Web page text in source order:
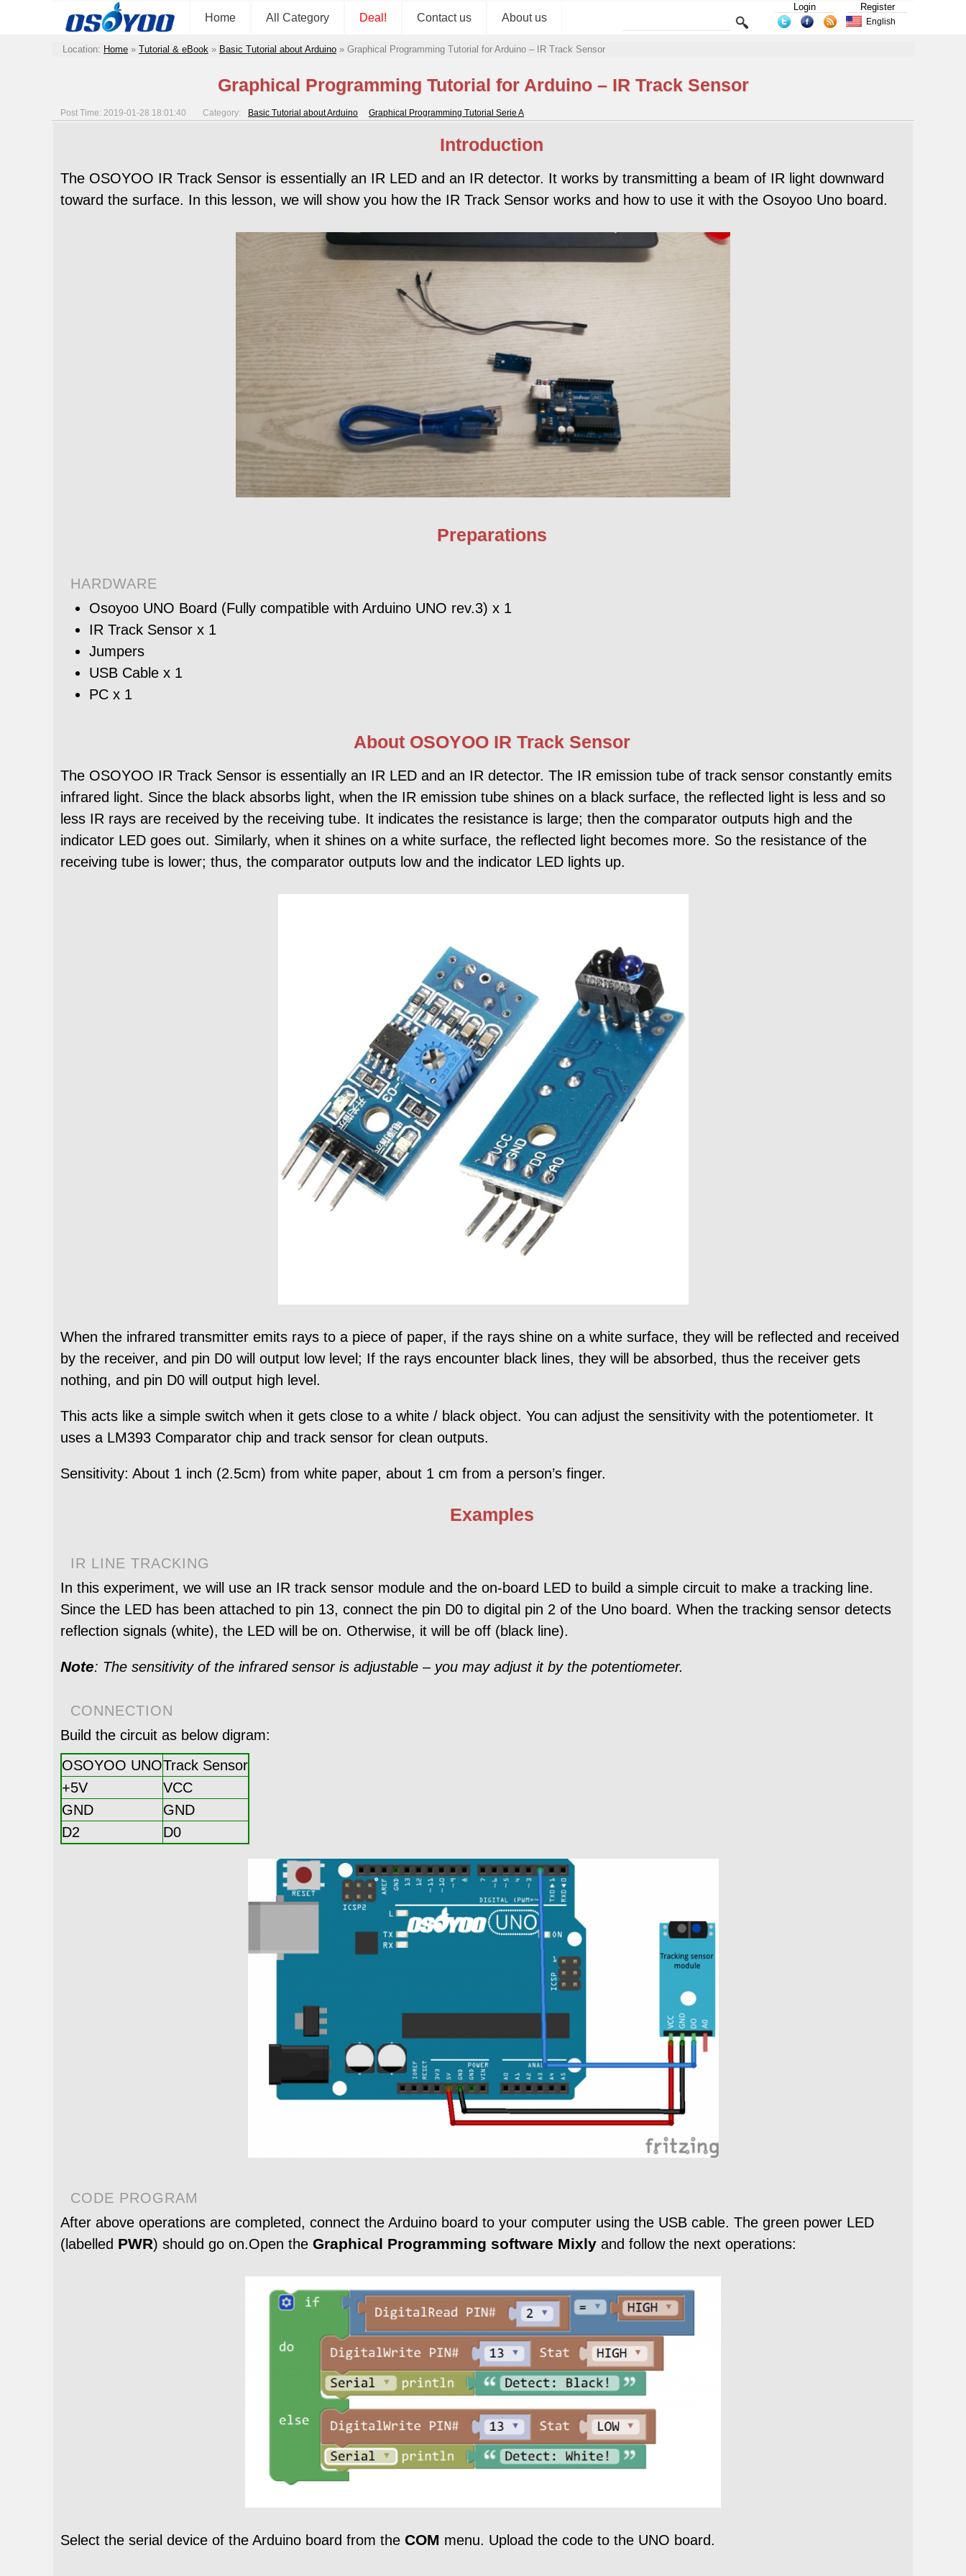
Home All Category Deal! Contact us About us
Login Register
English
Location: Home » Tutorial & eBook » Basic Tutorial about Arduino » Graphical Programming Tutorial for Arduino – IR Track Sensor
Graphical Programming Tutorial for Arduino – IR Track Sensor
Post Time: 2019-01-28 18:01:40 Category: Basic Tutorial about Arduino Graphical Programming Tutorial Serie A
Introduction
The OSOYOO IR Track Sensor is essentially an IR LED and an IR detector. It works by transmitting a beam of IR light downward
toward the surface. In this lesson, we will show you how the IR Track Sensor works and how to use it with the Osoyoo Uno board.
Preparations
HARDWARE
Osoyoo UNO Board (Fully compatible with Arduino UNO rev.3) x 1
IR Track Sensor x 1
Jumpers
USB Cable x 1
PC x 1
About OSOYOO IR Track Sensor
The OSOYOO IR Track Sensor is essentially an IR LED and an IR detector. The IR emission tube of track sensor constantly emits
infrared light. Since the black absorbs light, when the IR emission tube shines on a black surface, the reflected light is less and so
less IR rays are received by the receiving tube. It indicates the resistance is large; then the comparator outputs high and the
indicator LED goes out. Similarly, when it shines on a white surface, the reflected light becomes more. So the resistance of the
receiving tube is lower; thus, the comparator outputs low and the indicator LED lights up.
When the infrared transmitter emits rays to a piece of paper, if the rays shine on a white surface, they will be reflected and received
by the receiver, and pin D0 will output low level; If the rays encounter black lines, they will be absorbed, thus the receiver gets
nothing, and pin D0 will output high level.
This acts like a simple switch when it gets close to a white / black object. You can adjust the sensitivity with the potentiometer. It
uses a LM393 Comparator chip and track sensor for clean outputs.
Sensitivity: About 1 inch (2.5cm) from white paper, about 1 cm from a person’s finger.
Examples
IR LINE TRACKING
In this experiment, we will use an IR track sensor module and the on-board LED to build a simple circuit to make a tracking line.
Since the LED has been attached to pin 13, connect the pin D0 to digital pin 2 of the Uno board. When the tracking sensor detects
reflection signals (white), the LED will be on. Otherwise, it will be off (black line).
Note: The sensitivity of the infrared sensor is adjustable – you may adjust it by the potentiometer.
CONNECTION
Build the circuit as below digram:
OSOYOO UNOTrack Sensor
+5V
VCC
GND
GND
D2
D0
CODE PROGRAM
After above operations are completed, connect the Arduino board to your computer using the USB cable. The green power LED
(labelled PWR) should go on.Open the Graphical Programming software Mixly and follow the next operations:
Select the serial device of the Arduino board from the COM menu. Upload the code to the UNO board.